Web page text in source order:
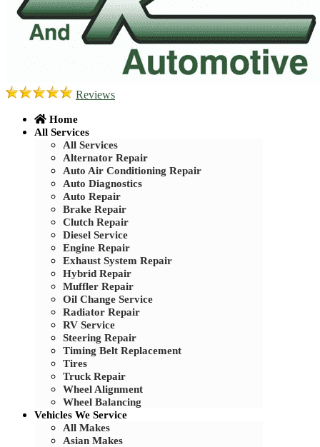
Reviews
Home
All Services
All Services
Alternator Repair
Auto Air Conditioning Repair
Auto Diagnostics
Auto Repair
Brake Repair
Clutch Repair
Diesel Service
Engine Repair
Exhaust System Repair
Hybrid Repair
Muffler Repair
Oil Change Service
Radiator Repair
RV Service
Steering Repair
Timing Belt Replacement
Tires
Truck Repair
Wheel Alignment
Wheel Balancing
Vehicles We Service
All Makes
Asian Makes